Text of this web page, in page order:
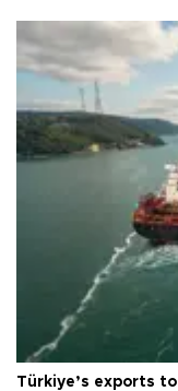
Türkiye’s exports